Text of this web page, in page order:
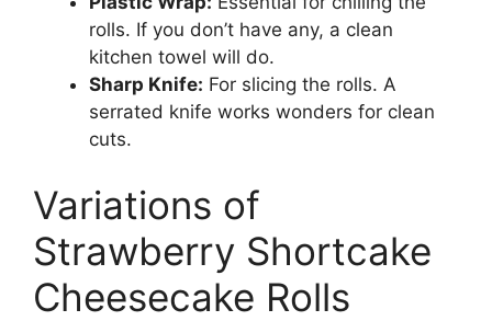
rolls. If you don’t have any, a clean
kitchen towel will do.
Sharp Knife: For slicing the rolls. A
serrated knife works wonders for clean
cuts.
Variations of
Strawberry Shortcake
Cheesecake Rolls